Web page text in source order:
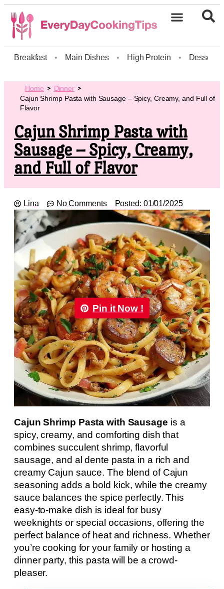
Breakfast • Main Dishes • High Protein • Dessert
Home
Dinner
Cajun Shrimp Pasta with Sausage – Spicy, Creamy, and Full of
Flavor
Cajun Shrimp Pasta with
Sausage – Spicy, Creamy,
and Full of Flavor
Lina No Comments Posted: 01/01/2025
Pin it Now !
Cajun Shrimp Pasta with Sausage is a
spicy, creamy, and comforting dish that
combines succulent shrimp, flavorful
sausage, and al dente pasta in a rich and
creamy Cajun sauce. The blend of Cajun
seasoning adds a bold kick, while the creamy
sauce balances the spice perfectly. This
easy-to-make dish is ideal for busy
weeknights or special occasions, offering the
perfect balance of heat and richness. Whether
you’re cooking for your family or hosting a
dinner party, this pasta will be a crowd-
pleaser.